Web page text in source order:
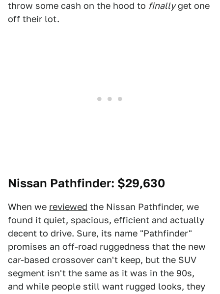
throw some cash on the hood to finallyget one
off their lot.
Nissan Pathfinder: $29,630
When we reviewed the Nissan Pathfinder, we
found it quiet, spacious, efficient and actually
decent to drive. Sure, its name "Pathfinder"
promises an off-road ruggedness that the new
car-based crossover can't keep, but the SUV
segment isn't the same as it was in the 90s,
and while people still want rugged looks, they